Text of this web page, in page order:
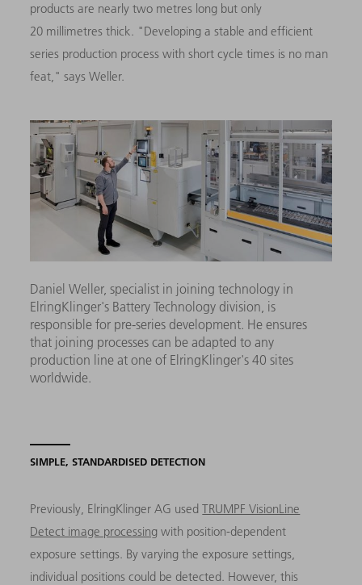
products are nearly two metres long but only
20 millimetres thick. "Developing a stable and efficient
series production process with short cycle times is no man
feat," says Weller.
Daniel Weller, specialist in joining technology in
ElringKlinger's Battery Technology division, is
responsible for pre-series development. He ensures
that joining processes can be adapted to any
production line at one of ElringKlinger's 40 sites
worldwide.
SIMPLE, STANDARDISED DETECTION
Previously, ElringKlinger AG usedTRUMPF VisionLine
Detect image processing with position-dependent
exposure settings. By varying the exposure settings,
individual positions could be detected. However, this